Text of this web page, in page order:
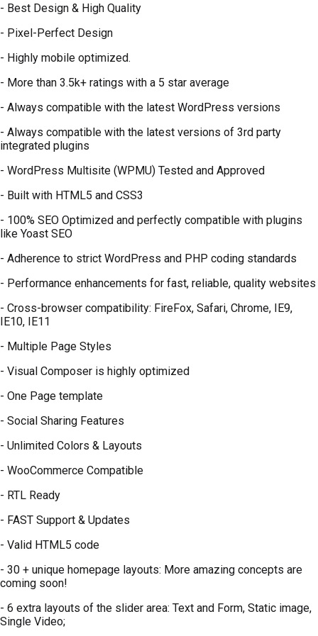
- Best Design & High Quality
- Pixel-Perfect Design
- Highly mobile optimized.
- More than 3.5k+ ratings with a 5 star average
- Always compatible with the latest WordPress versions
- Always compatible with the latest versions of 3rd party
integrated plugins
- WordPress Multisite (WPMU) Tested and Approved
- Built with HTML5 and CSS3
- 100% SEO Optimized and perfectly compatible with plugins
like Yoast SEO
- Adherence to strict WordPress and PHP coding standards
- Performance enhancements for fast, reliable, quality websites
- Cross-browser compatibility: FireFox, Safari, Chrome, IE9,
IE10, IE11
- Multiple Page Styles
- Visual Composer is highly optimized
- One Page template
- Social Sharing Features
- Unlimited Colors & Layouts
- WooCommerce Compatible
- RTL Ready
- FAST Support & Updates
- Valid HTML5 code
- 30 + unique homepage layouts: More amazing concepts are
coming soon!
- 6 extra layouts of the slider area: Text and Form, Static image,
Single Video;